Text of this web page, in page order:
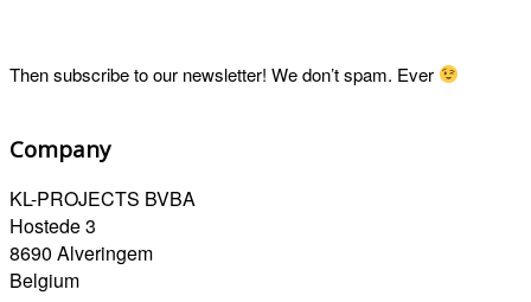
Then subscribe to our newsletter! We don’t spam. Ever
Company
KL-PROJECTS BVBA
Hostede 3
8690 Alveringem
Belgium